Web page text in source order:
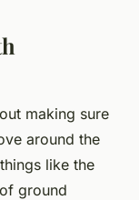
making sure
around the
like the
ground